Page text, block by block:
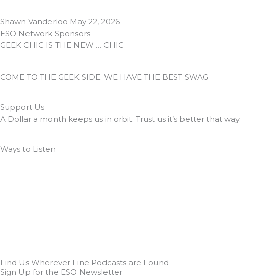
Shawn Vanderloo May 22, 2026
ESO Network Sponsors
GEEK CHIC IS THE NEW … CHIC
COME TO THE GEEK SIDE. WE HAVE THE BEST SWAG
Support Us
A Dollar a month keeps us in orbit. Trust us it’s better that way.
Ways to Listen
Find Us Wherever Fine Podcasts are Found
Sign Up for the ESO Newsletter